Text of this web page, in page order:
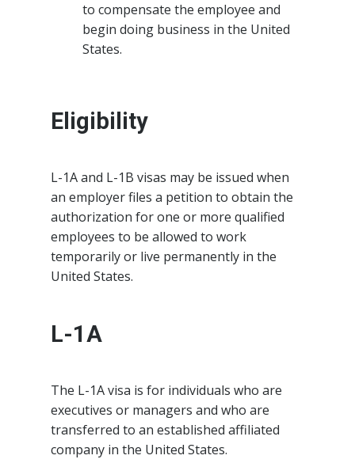
to compensate the employee and
begin doing business in the United
States.
Eligibility
L-1A and L-1B visas may be issued when
an employer files a petition to obtain the
authorization for one or more qualified
employees to be allowed to work
temporarily or live permanently in the
United States.
L-1A
The L-1A visa is for individuals who are
executives or managers and who are
transferred to an established affiliated
company in the United States.